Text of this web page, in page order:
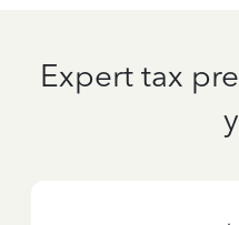
Expert tax